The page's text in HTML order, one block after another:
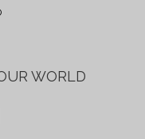
WORLD